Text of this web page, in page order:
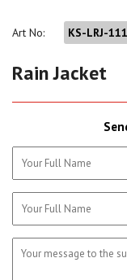
Art No: KS-LRJ-
Rain Jacket